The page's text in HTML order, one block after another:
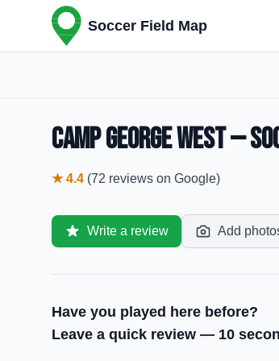
Soccer Field Map
Camp George West —
★4.4 (72 reviews on Google)
Write a review Add
Have you played here before?
Leave a quick review — 10